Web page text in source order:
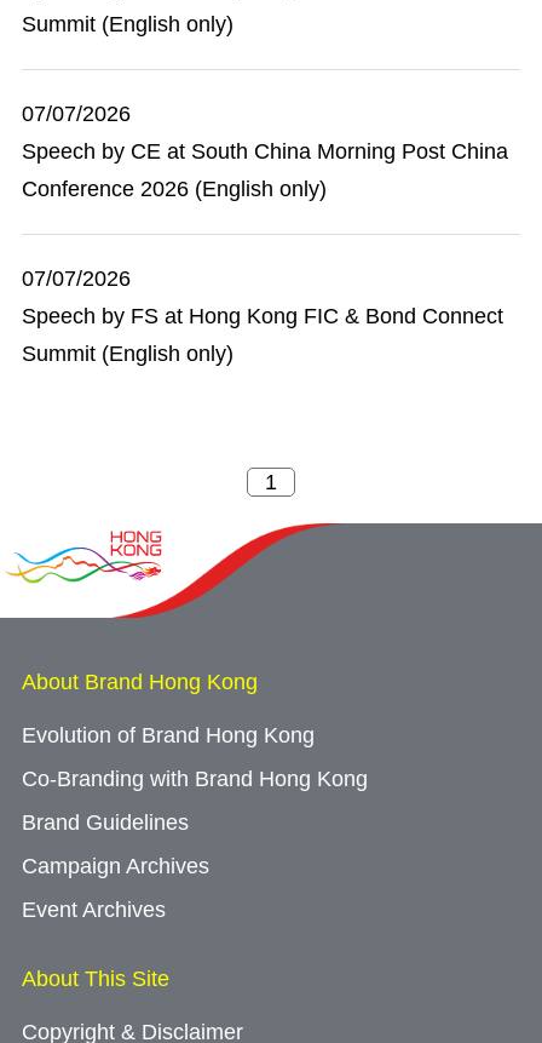
Summit (English only)
07/07/2026
Speech by CE at South China Morning Post China
Conference 2026 (English only)
07/07/2026
Speech by FS at Hong Kong FIC & Bond Connect
Summit (English only)
About Brand Hong Kong
Evolution of Brand Hong Kong
Co-Branding with Brand Hong Kong
Brand Guidelines
Campaign Archives
Event Archives
About This Site
Copyright & Disclaimer